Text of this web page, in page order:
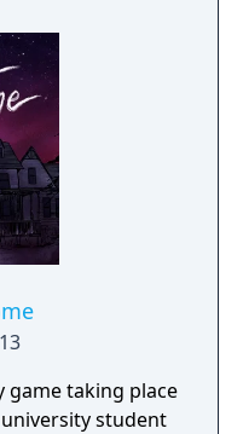
taking place
student